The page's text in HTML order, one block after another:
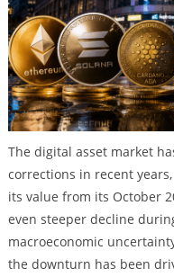
The digital asset market
corrections in recent
its value from its October
even steeper decline
macroeconomic
the downturn has been